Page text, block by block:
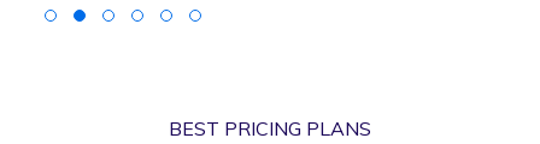
BEST PRICING PLANS